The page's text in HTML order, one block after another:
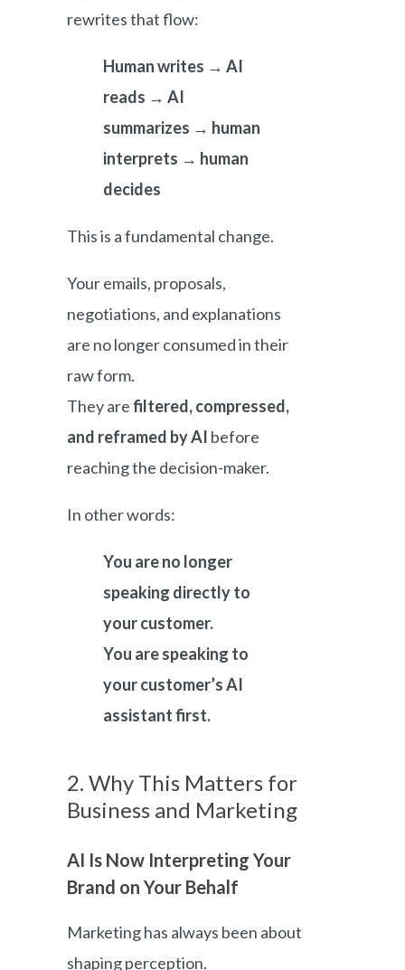
rewrites that flow:
Human writes → AI
reads → AI
summarizes → human
interprets → human
decides
This is a fundamental change.
Your emails, proposals,
negotiations, and explanations
are no longer consumed in their
raw form.
They arefiltered, compressed,
and reframed by AI before
reaching the decision-maker.
In other words:
You are no longer
speaking directly to
your customer.
You are speaking to
your customer’s AI
assistant first.
2. Why This Matters for
Business and Marketing
AI Is Now Interpreting Your
Brand on Your Behalf
Marketing has always been about
shaping perception.